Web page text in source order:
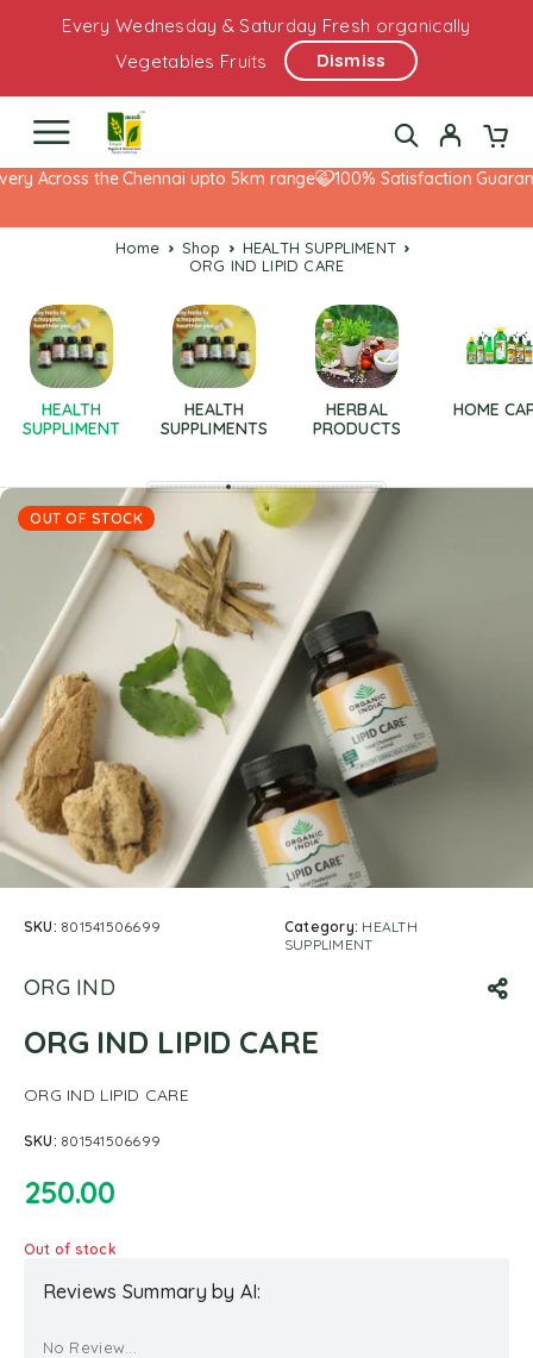
Every Wednesday & Saturday Fresh organically
Vegetables Fruits
Dismiss
Across the Chennai upto 5km range 100% Satisfaction
Home Shop
HEALTH SUPPLIMENT
ORG IND LIPID CARE
HEALTH
SUPPLIMENT
HEALTH
SUPPLIMENTS
HERBAL
PRODUCTS
HOME
OUT OF STOCK
SKU: 801541506699 Category: HEALTH
SUPPLIMENT
ORG IND
ORG IND LIPID CARE
ORG IND LIPID CARE
SKU: 801541506699
250.00
Out of stock
Reviews Summary by AI:
No Review...